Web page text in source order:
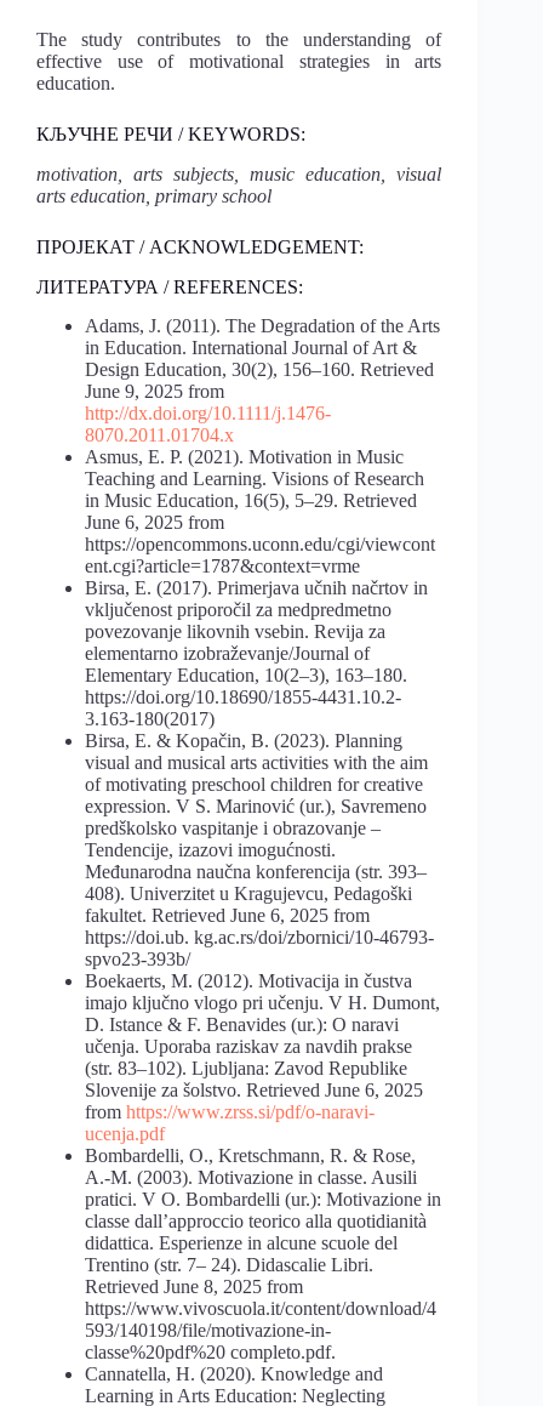
The study contributes to the understanding of
effective use of motivational strategies in arts
education.
КЉУЧНЕ РЕЧИ / KEYWORDS:
motivation, arts subjects, music education, visual
arts education, primary school
ПРОЈЕКАТ / ACKNOWLEDGEMENT:
ЛИТЕРАТУРА / REFERENCES:
Adams, J. (2011). The Degradation of the Arts
in Education. International Journal of Art &
Design Education, 30(2), 156–160. Retrieved
June 9, 2025 from
http://dx.doi.org/10.1111/j.1476-
8070.2011.01704.x
Asmus, E. P. (2021). Motivation in Music
Teaching and Learning. Visions of Research
in Music Education, 16(5), 5–29. Retrieved
June 6, 2025 from
https://opencommons.uconn.edu/cgi/viewcont
ent.cgi?article=1787&context=vrme
Birsa, E. (2017). Primerjava učnih načrtov in
vključenost priporočil za medpredmetno
povezovanje likovnih vsebin. Revija za
elementarno izobraževanje/Journal of
Elementary Education, 10(2–3), 163–180.
https://doi.org/10.18690/1855-4431.10.2-
3.163-180(2017)
Birsa, E. & Kopačin, B. (2023). Planning
visual and musical arts activities with the aim
of motivating preschool children for creative
expression. V S. Marinović (ur.), Savremeno
predškolsko vaspitanje i obrazovanje –
Tendencije, izazovi imogućnosti.
Međunarodna naučna konferencija (str. 393–
408). Univerzitet u Kragujevcu, Pedagoški
fakultet. Retrieved June 6, 2025 from
https://doi.ub. kg.ac.rs/doi/zbornici/10-46793-
spvo23-393b/
Boekaerts, M. (2012). Motivacija in čustva
imajo ključno vlogo pri učenju. V H. Dumont,
D. Istance & F. Benavides (ur.): O naravi
učenja. Uporaba raziskav za navdih prakse
(str. 83–102). Ljubljana: Zavod Republike
Slovenije za šolstvo. Retrieved June 6, 2025
from https://www.zrss.si/pdf/o-naravi-
ucenja.pdf
Bombardelli, O., Kretschmann, R. & Rose,
A.-M. (2003). Motivazione in classe. Ausili
pratici. V O. Bombardelli (ur.): Motivazione in
classe dall’approccio teorico alla quotidianità
didattica. Esperienze in alcune scuole del
Trentino (str. 7– 24). Didascalie Libri.
Retrieved June 8, 2025 from
https://www.vivoscuola.it/content/download/4
593/140198/file/motivazione-in-
classe%20pdf%20 completo.pdf.
Cannatella, H. (2020). Knowledge and
Learning in Arts Education: Neglecting